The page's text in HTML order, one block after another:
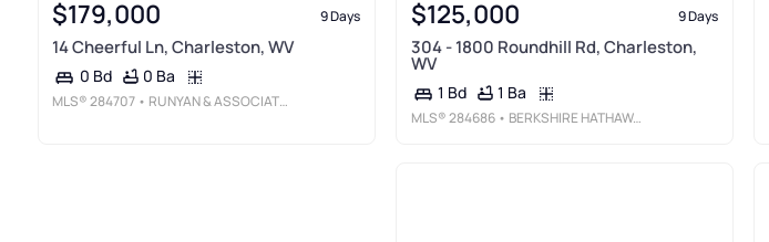
$179,000 9 Days
14 Cheerful Ln, Charleston, WV
0 Bd 0 Ba
MLS®284707 • RUNYAN & ASSOCIATES REALTORS
$125,000 9 Days
304 - 1800 Roundhill Rd, Charleston,
WV
1 Bd 1 Ba
MLS®284686 • BERKSHIRE HATHAWAY HOME SERVICES PROFESSIONAL REAL